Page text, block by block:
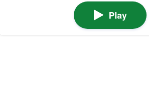
Play